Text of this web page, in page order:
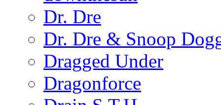
Dr. Dre
Dr. Dre & Snoop
Dragged Under
Dragonforce